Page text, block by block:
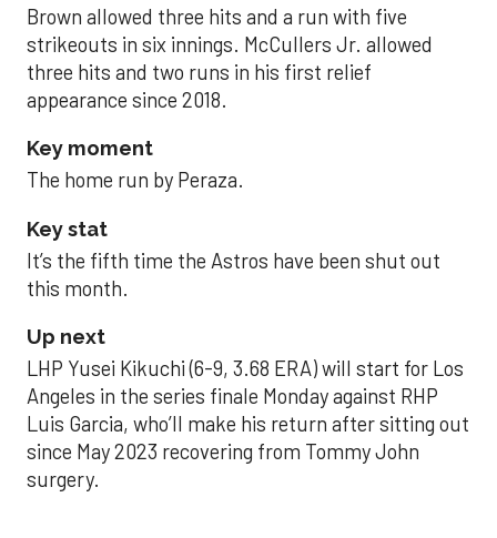
Brown allowed three hits and a run with five
strikeouts in six innings. McCullers Jr. allowed
three hits and two runs in his first relief
appearance since 2018.
Key moment
The home run by Peraza.
Key stat
It’s the fifth time the Astros have been shut out
this month.
Up next
LHP Yusei Kikuchi (6-9, 3.68 ERA) will start for Los
Angeles in the series finale Monday against RHP
Luis Garcia, who’ll make his return after sitting out
since May 2023 recovering from Tommy John
surgery.